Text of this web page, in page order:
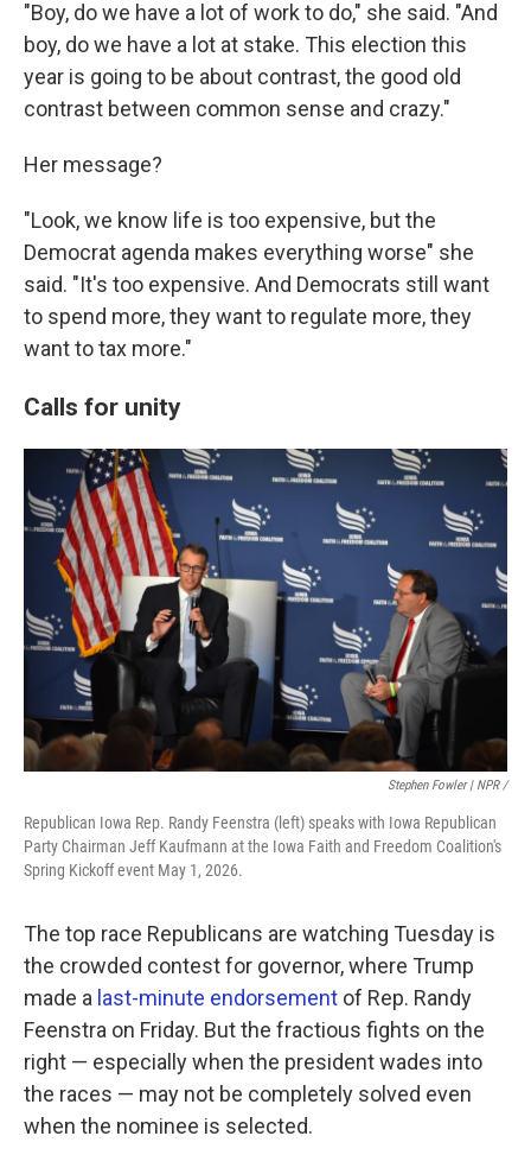
"Boy, do we have a lot of work to do," she said. "And
boy, do we have a lot at stake. This election this
year is going to be about contrast, the good old
contrast between common sense and crazy."
Her message?
"Look, we know life is too expensive, but the
Democrat agenda makes everything worse" she
said. "It's too expensive. And Democrats still want
to spend more, they want to regulate more, they
want to tax more."
Calls for unity
Stephen Fowler | NPR /
Republican Iowa Rep. Randy Feenstra (left) speaks with Iowa Republican
Party Chairman Jeff Kaufmann at the Iowa Faith and Freedom Coalition's
Spring Kickoff event May 1, 2026.
The top race Republicans are watching Tuesday is
the crowded contest for governor, where Trump
made a last-minute endorsement of Rep. Randy
Feenstra on Friday. But the fractious fights on the
right — especially when the president wades into
the races — may not be completely solved even
when the nominee is selected.